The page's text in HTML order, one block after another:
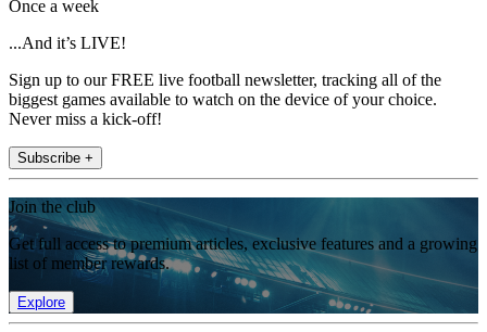
Once a week
...And it’s LIVE!
Sign up to our FREE live football newsletter, tracking all of the
biggest games available to watch on the device of your choice.
Never miss a kick-off!
Subscribe +
Join the club
Get full access to premium articles, exclusive features and a growing
list of member rewards.
Explore